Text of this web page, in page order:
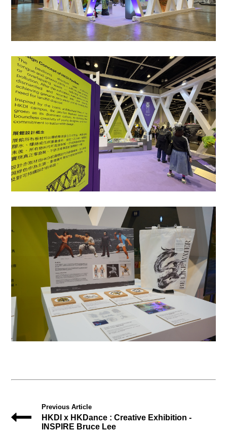
Previous Article
HKDI x HKDance : Creative Exhibition -
INSPIRE Bruce Lee